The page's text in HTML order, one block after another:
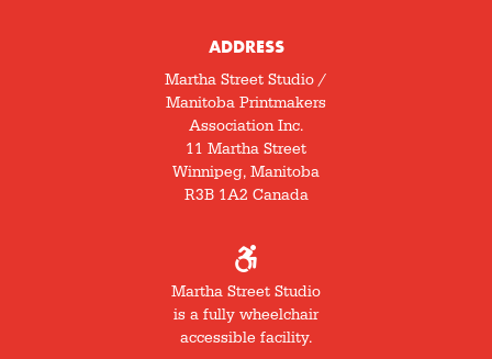
ADDRESS
Martha Street Studio /
Manitoba Printmakers
Association Inc.
11 Martha Street
Winnipeg, Manitoba
R3B 1A2 Canada
Martha Street Studio
is a fully wheelchair
accessible facility.